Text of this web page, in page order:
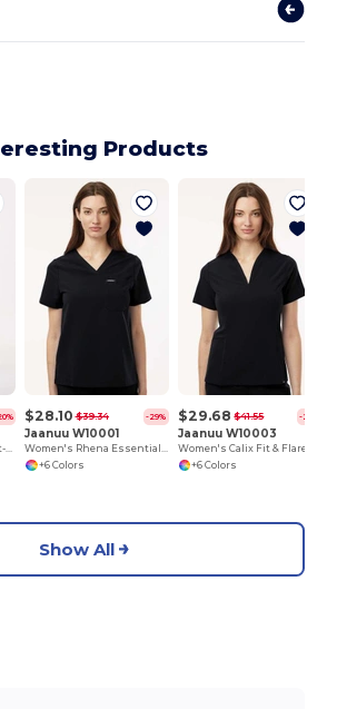
Products
Rhodes Everyday Straight-Leg Scrub Pants
$28.10 $39.34 -29%
Jaanuu W10001
Women's Rhena Essential 1-Pocket Scrub V-Neck Top
+6 Colors
$29.68 $41.55 -29%
Jaanuu W10003
+6 Colors
Show All